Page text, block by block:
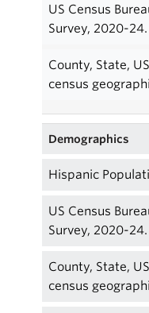
US Census
Survey, 2020-24.
County, State,
census
Demographics
Hispanic
US Census
Survey, 2020-24.
County, State,
census